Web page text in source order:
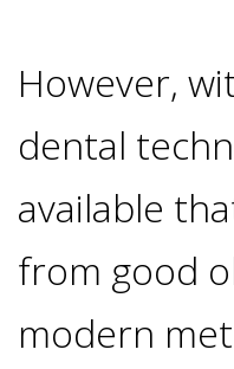
Implants
Types
Of
Dental
TX
Ennis,
TX
However,
dental
available
from good
modern